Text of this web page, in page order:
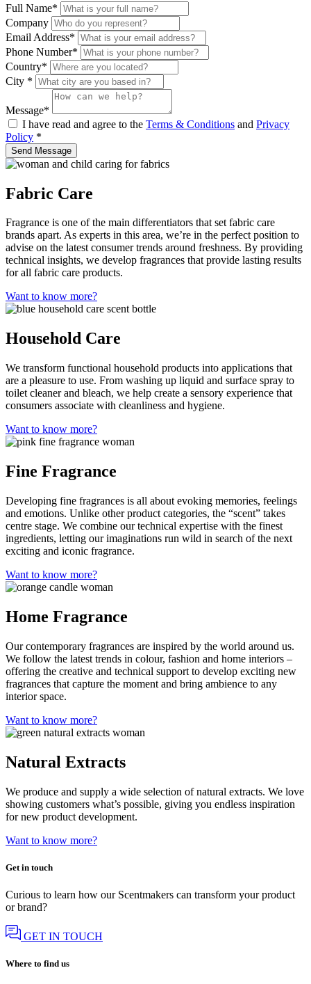
Full Name*
Company
Email Address*
Phone Number*
Country*
City *
Message*
I have read and agree to the Terms & Conditions and Privacy
Policy *
Send Message
Fabric Care
Fragrance is one of the main differentiators that set fabric care
brands apart. As experts in this area, we’re in the perfect position to
advise on the latest consumer trends around freshness. By providing
technical insights, we develop fragrances that provide lasting results
for all fabric care products.
Want to know more?
Household Care
We transform functional household products into applications that
are a pleasure to use. From washing up liquid and surface spray to
toilet cleaner and bleach, we help create a sensory experience that
consumers associate with cleanliness and hygiene.
Want to know more?
Fine Fragrance
Developing fine fragrances is all about evoking memories, feelings
and emotions. Unlike other product categories, the “scent” takes
centre stage. We combine our technical expertise with the finest
ingredients, letting our imaginations run wild in search of the next
exciting and iconic fragrance.
Want to know more?
Home Fragrance
Our contemporary fragrances are inspired by the world around us.
We follow the latest trends in colour, fashion and home interiors –
offering the creative and technical support to develop exciting new
fragrances that capture the moment and bring ambience to any
interior space.
Want to know more?
Natural Extracts
We produce and supply a wide selection of natural extracts. We love
showing customers what’s possible, giving you endless inspiration
for new product development.
Want to know more?
Get in touch
Curious to learn how our Scentmakers can transform your product
or brand?
GET IN TOUCH
Where to find us